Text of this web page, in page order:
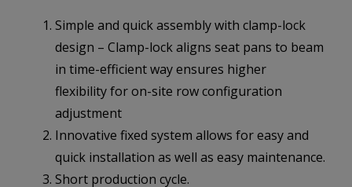
Simple and quick assembly with clamp-lock
design – Clamp-lock aligns seat pans to beam
in time-efficient way ensures higher
flexibility for on-site row configuration
adjustment
Innovative fixed system allows for easy and
quick installation as well as easy maintenance.
Short production cycle.